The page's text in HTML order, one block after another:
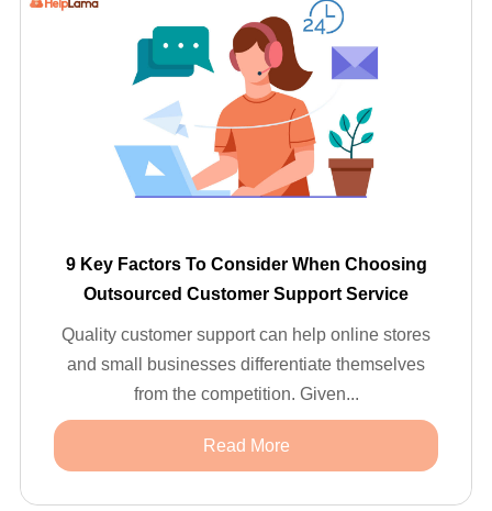
9 Key Factors To Consider When Choosing
Outsourced Customer Support Service
Quality customer support can help online stores
and small businesses differentiate themselves
from the competition. Given...
Read More